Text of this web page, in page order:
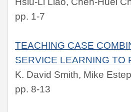
pp. 1-7
TEACHING CASE
SERVICE LEARNING TO
K. David Smith, Mike
pp. 8-13